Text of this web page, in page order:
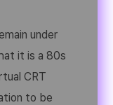
under
it is a 80s
CRT
to be